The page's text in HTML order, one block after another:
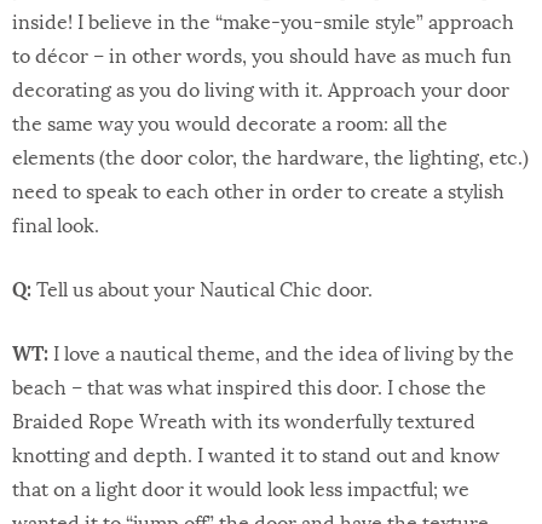
inside! I believe in the “make-you-smile style” approach
to décor – in other words, you should have as much fun
decorating as you do living with it. Approach your door
the same way you would decorate a room: all the
elements (the door color, the hardware, the lighting, etc.)
need to speak to each other in order to create a stylish
final look.
Q: Tell us about your Nautical Chic door.
WT: I love a nautical theme, and the idea of living by the
beach – that was what inspired this door. I chose the
Braided Rope Wreath with its wonderfully textured
knotting and depth. I wanted it to stand out and know
that on a light door it would look less impactful; we